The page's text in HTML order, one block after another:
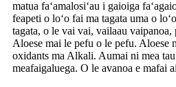
matua faʻamalosiʻau i gaioiga
feapeti o loʻo fai ma tagata uma o
tagata, o le vai vai, vailaau
Aloese mai le pefu o le pefu. Aloese
oxidants ma Alkali. Aumai ni mea
meafaigaluega. O le avanoa e mafai